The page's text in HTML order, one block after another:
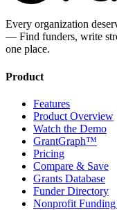
Every organization
— Find funders, write
one place.
Product
Features
Product Overview
Watch the Demo
GrantGraph™
Pricing
Compare & Save
Grants Database
Funder Directory
Nonprofit